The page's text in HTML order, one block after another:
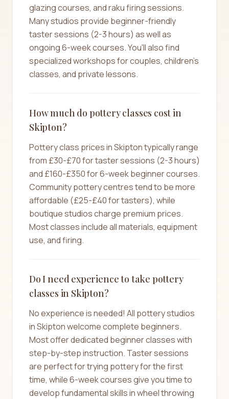
glazing courses, and raku firing sessions.
Many studios provide beginner-friendly
taster sessions (2-3 hours) as well as
ongoing 6-week courses. You'll also find
specialized workshops for couples, children's
classes, and private lessons.
How much do pottery classes cost in
Skipton?
Pottery class prices in Skipton typically range
from £30-£70 for taster sessions (2-3 hours)
and £160-£350 for 6-week beginner courses.
Community pottery centres tend to be more
affordable (£25-£40 for tasters), while
boutique studios charge premium prices.
Most classes include all materials, equipment
use, and firing.
Do I need experience to take pottery
classes in Skipton?
No experience is needed! All pottery studios
in Skipton welcome complete beginners.
Most offer dedicated beginner classes with
step-by-step instruction. Taster sessions
are perfect for trying pottery for the first
time, while 6-week courses give you time to
develop fundamental skills in wheel throwing